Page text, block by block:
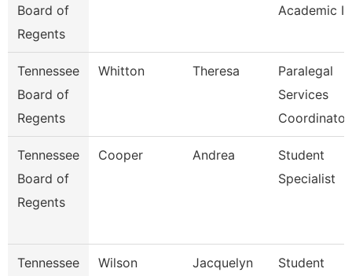
Board of
Regents
Academic
Tennessee
Board of
Regents
Whitton Theresa
Paralegal
Services
Coordinator
Tennessee
Board of
Regents
Cooper Andrea
Student
Specialist
Tennessee Wilson Jacquelyn Student